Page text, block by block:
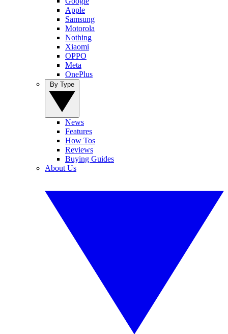
Apple
Samsung
Motorola
Nothing
Xiaomi
OPPO
Meta
OnePlus
News
Features
How Tos
Reviews
Buying Guides
About Us